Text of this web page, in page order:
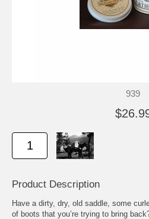
939
Product Description
Have a dirty, dry, old saddle, some
of boots that you’re trying to bring